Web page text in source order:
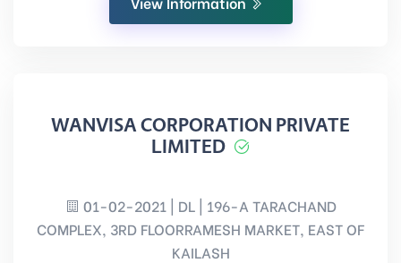
WANVISA CORPORATION PRIVATE
LIMITED
01-02-2021 | DL | 196-A TARACHAND
COMPLEX, 3RD FLOORRAMESH MARKET, EAST OF
KAILASH